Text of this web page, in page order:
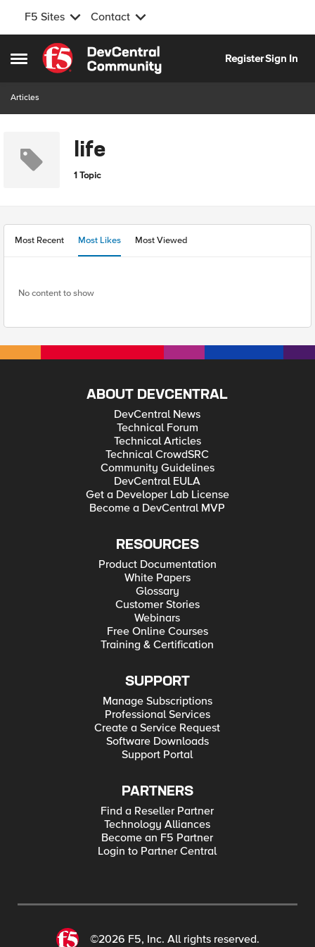
F5 Sites Contact
Open Side Menu
Skip to content
RegisterSign In
Articles
life
1 Topic
Most Recent Most Likes Most Viewed
No content to show
ABOUT DEVCENTRAL
DevCentral News
Technical Forum
Technical Articles
Technical CrowdSRC
Community Guidelines
DevCentral EULA
Get a Developer Lab License
Become a DevCentral MVP
RESOURCES
Product Documentation
White Papers
Glossary
Customer Stories
Webinars
Free Online Courses
Training & Certification
SUPPORT
Manage Subscriptions
Professional Services
Create a Service Request
Software Downloads
Support Portal
PARTNERS
Find a Reseller Partner
Technology Alliances
Become an F5 Partner
Login to Partner Central
©2026 F5, Inc. All rights reserved.